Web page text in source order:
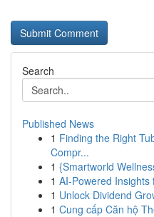
Search
Published News
1 Finding the Right
Compr...
1 {Smartworld
1 AI-Powered
1 Unlock Dividend
1 Cung cấp Căn hộ